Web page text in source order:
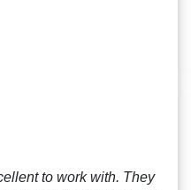
to work with. They